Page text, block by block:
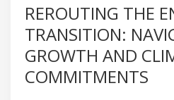
REROUTING THE
TRANSITION:
GROWTH AND
COMMITMENTS